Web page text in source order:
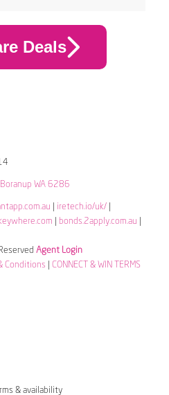
Deals
Boranup WA 6286
iretech.io/uk/|
bonds.2apply.com.au
Agent Login
Conditions
CONNECT & WIN TERMS
& availability